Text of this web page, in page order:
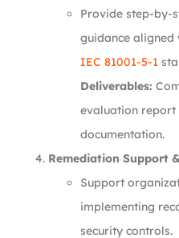
Provide step-by-
guidance aligned
IEC 81001-5-1
Deliverables:
evaluation
documentation.
Remediation Support
Support
implementing
security controls.